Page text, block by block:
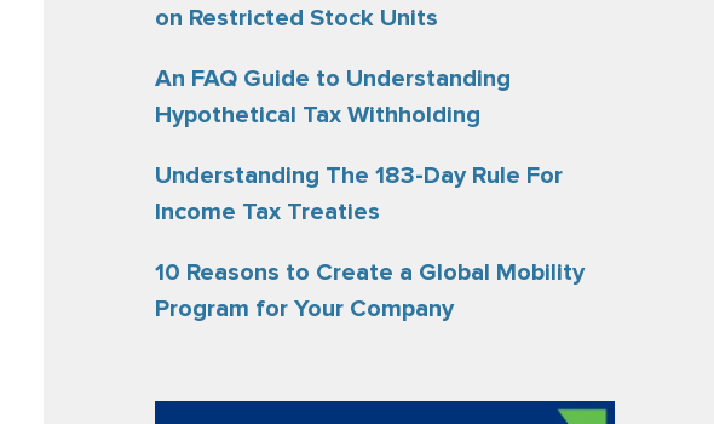
on Restricted Stock Units
An FAQ Guide to Understanding
Hypothetical Tax Withholding
Understanding The 183-Day Rule For
Income Tax Treaties
10 Reasons to Create a Global Mobility
Program for Your Company